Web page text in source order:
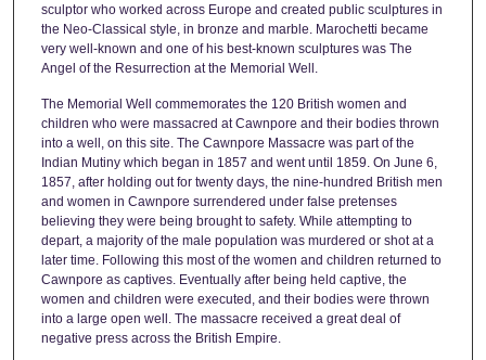
sculptor who worked across Europe and created public sculptures in
the Neo-Classical style, in bronze and marble. Marochetti became
very well-known and one of his best-known sculptures was The
Angel of the Resurrection at the Memorial Well.
The Memorial Well commemorates the 120 British women and
children who were massacred at Cawnpore and their bodies thrown
into a well, on this site. The Cawnpore Massacre was part of the
Indian Mutiny which began in 1857 and went until 1859. On June 6,
1857, after holding out for twenty days, the nine-hundred British men
and women in Cawnpore surrendered under false pretenses
believing they were being brought to safety. While attempting to
depart, a majority of the male population was murdered or shot at a
later time. Following this most of the women and children returned to
Cawnpore as captives. Eventually after being held captive, the
women and children were executed, and their bodies were thrown
into a large open well. The massacre received a great deal of
negative press across the British Empire.